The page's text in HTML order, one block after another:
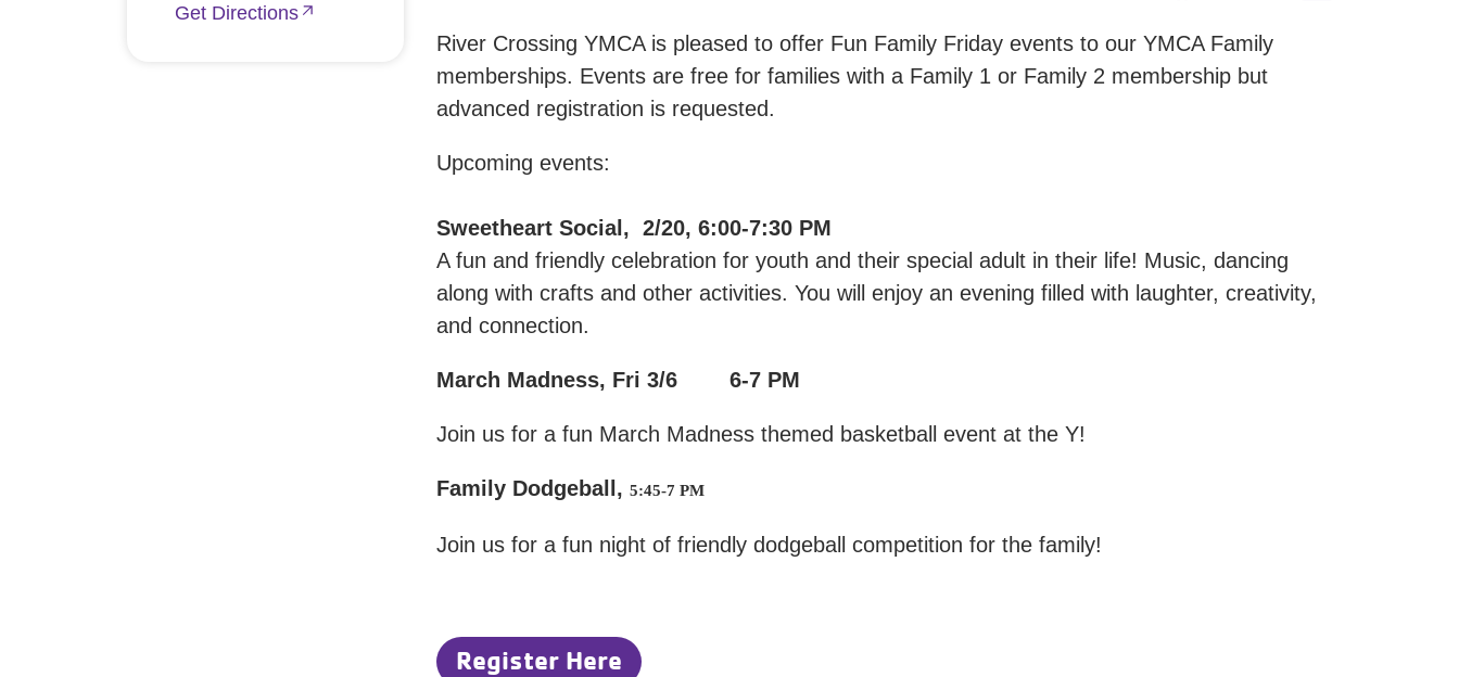
Get Directions
River Crossing YMCA is pleased to offer Fun Family Friday events to our YMCA Family
memberships. Events are free for families with a Family 1 or Family 2 membership but
advanced registration is requested.
Upcoming events:
Sweetheart Social, 2/20, 6:00-7:30 PM
A fun and friendly celebration for youth and their special adult in their life! Music, dancing
along with crafts and other activities. You will enjoy an evening filled with laughter, creativity,
and connection.
March Madness, Fri 3/6 6-7 PM
Join us for a fun March Madness themed basketball event at the Y!
Family Dodgeball, 5:45-7 PM
Join us for a fun night of friendly dodgeball competition for the family!
Register Here